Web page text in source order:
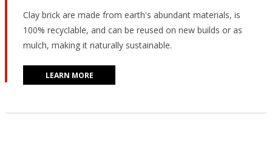
Clay brick are made from earth's abundant materials, is
100% recyclable, and can be reused on new builds or as
mulch, making it naturally sustainable.
LEARN MORE